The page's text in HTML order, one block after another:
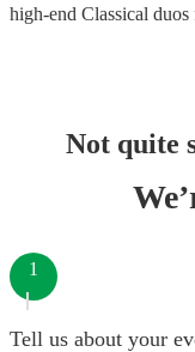
high-end Classical duos
Not quite
1
Tell us about your